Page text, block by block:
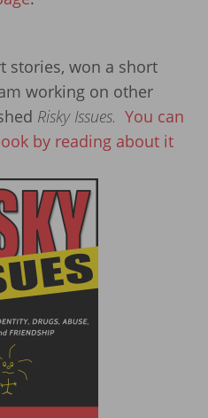
stories, won a short
working on other
Risky Issues. You can
by reading about it